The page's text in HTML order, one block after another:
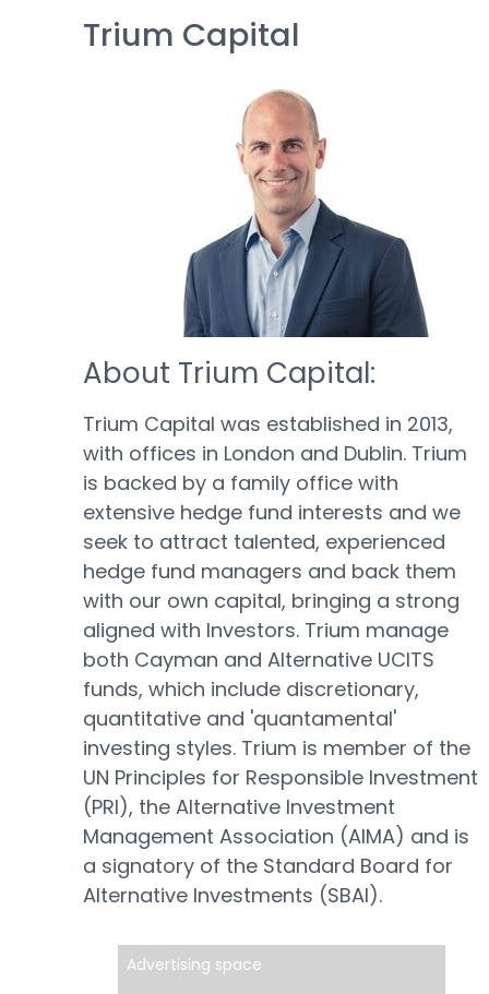
Trium Capital
About Trium Capital:
Trium Capital was established in 2013,
with offices in London and Dublin. Trium
is backed by a family office with
extensive hedge fund interests and we
seek to attract talented, experienced
hedge fund managers and back them
with our own capital, bringing a strong
aligned with Investors. Trium manage
both Cayman and Alternative UCITS
funds, which include discretionary,
quantitative and 'quantamental'
investing styles. Trium is member of the
UN Principles for Responsible Investment
(PRI), the Alternative Investment
Management Association (AIMA) and is
a signatory of the Standard Board for
Alternative Investments (SBAI).
Advertising space